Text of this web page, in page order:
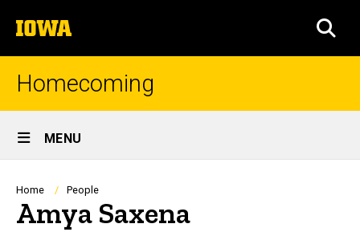
to
content
The
University
of
Homecoming
Site
Main
Navigation
MENU
Breadcrumb
Home People
Amya Saxena